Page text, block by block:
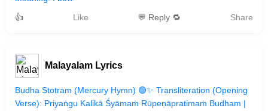
👍
Like 💬 Reply 🔁 Share
Malayalam Lyrics
Budha Stotram (Mercury Hymn) 🟢✨ Transliteration (Opening
Verse): Priyaṅgu Kalikā Śyāmaṁ Rūpeṇāpratimaṁ Budham |